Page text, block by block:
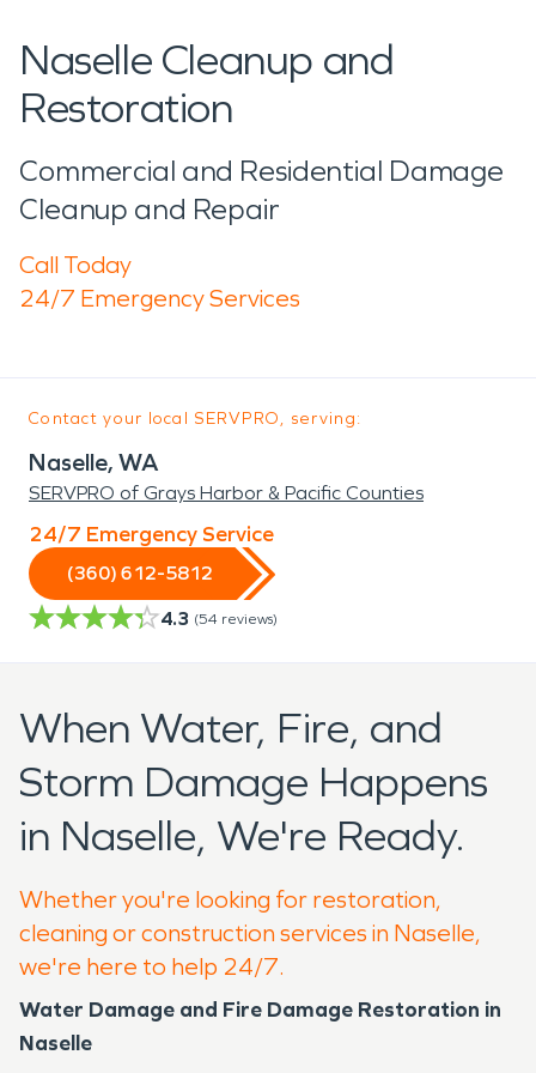
Naselle Cleanup and
Restoration
Commercial and Residential Damage
Cleanup and Repair
Call Today
24/7 Emergency Services
Contact your local SERVPRO, serving:
Naselle, WA
SERVPRO of Grays Harbor & Pacific Counties
24/7 Emergency Service
(360) 612-5812
4.3 (54 reviews)
When Water, Fire, and
Storm Damage Happens
in Naselle, We're Ready.
Whether you're looking for restoration,
cleaning or construction services in Naselle,
we're here to help 24/7.
Water Damage and Fire Damage Restoration in
Naselle